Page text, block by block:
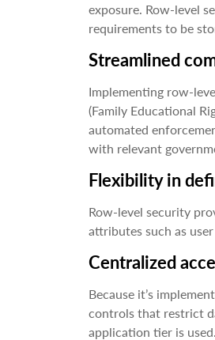
exposure. Row-level
requirements to be
Streamlined
Implementing row-
(Family Educational
automated
with relevant
Flexibility in
Row-level security
attributes such as
Centralized
Because it’s
controls that restrict
application tier is used.